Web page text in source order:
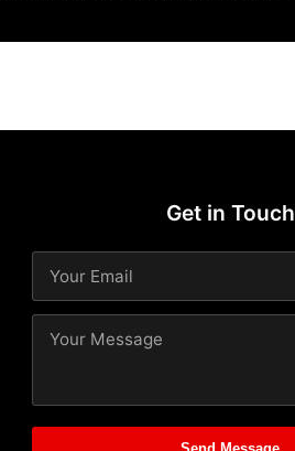
Get in Touch